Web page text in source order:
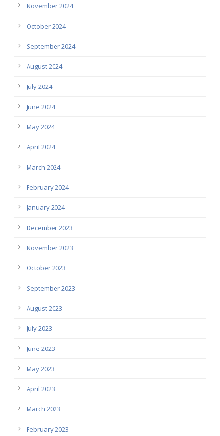
November 2024
October 2024
September 2024
August 2024
July 2024
June 2024
May 2024
April 2024
March 2024
February 2024
January 2024
December 2023
November 2023
October 2023
September 2023
August 2023
July 2023
June 2023
May 2023
April 2023
March 2023
February 2023